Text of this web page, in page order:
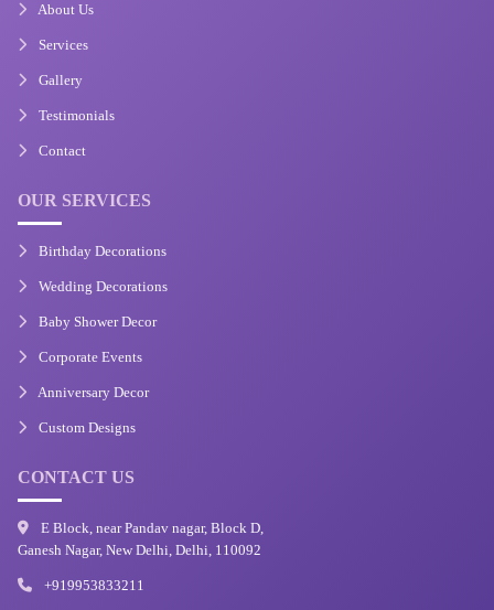
About Us
Services
Gallery
Testimonials
Contact
OUR SERVICES
Birthday Decorations
Wedding Decorations
Baby Shower Decor
Corporate Events
Anniversary Decor
Custom Designs
CONTACT US
E Block, near Pandav nagar, Block D,
Ganesh Nagar, New Delhi, Delhi, 110092
+919953833211